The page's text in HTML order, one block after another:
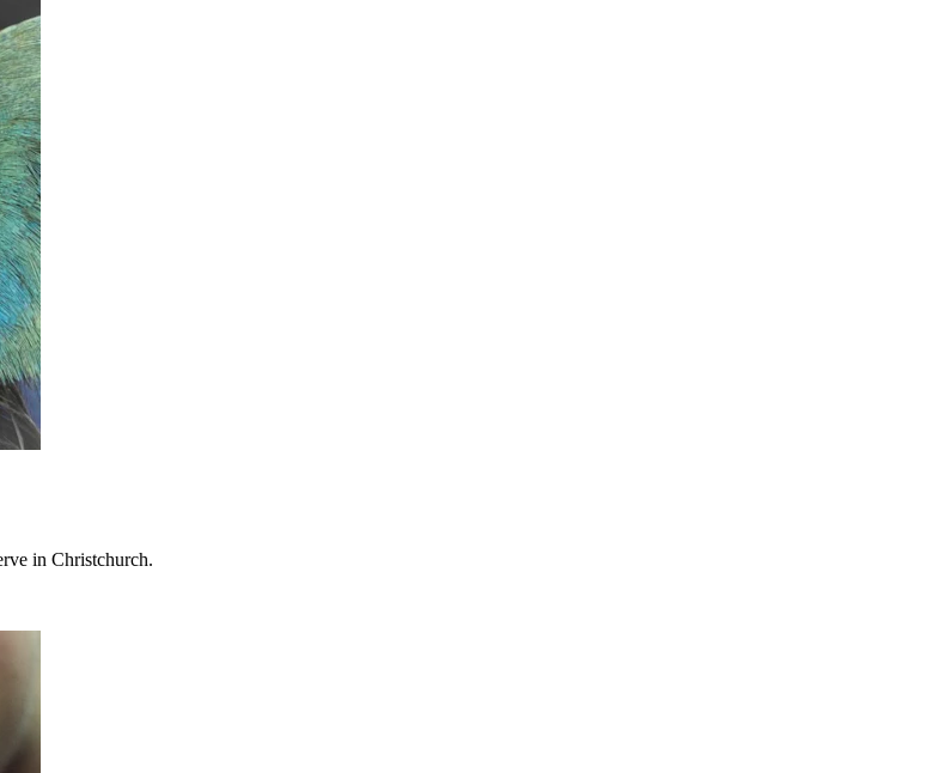
in Christchurch.